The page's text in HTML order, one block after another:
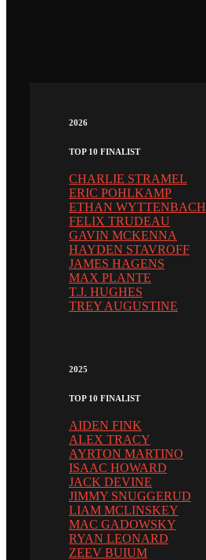
2026
TOP 10 FINALIST
CHARLIE STRAMEL
ERIC POHLKAMP
ETHAN WYTTENBACH
FELIX TRUDEAU
GAVIN MCKENNA
HAYDEN STAVROFF
JAMES HAGENS
MAX PLANTE
T.J. HUGHES
TREY AUGUSTINE
2025
TOP 10 FINALIST
AIDEN FINK
ALEX TRACY
AYRTON MARTINO
ISAAC HOWARD
JACK DEVINE
JIMMY SNUGGERUD
LIAM MCLINSKEY
MAC GADOWSKY
RYAN LEONARD
ZEEV BUIUM